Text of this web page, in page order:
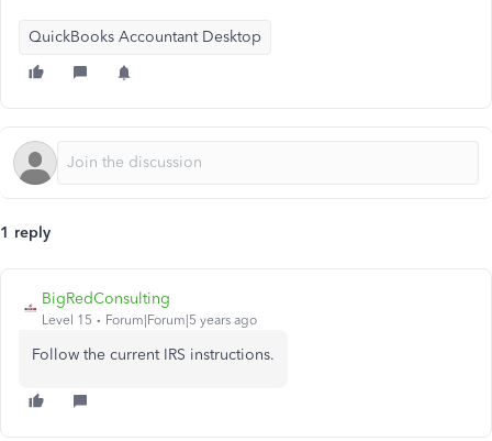
QuickBooks Accountant Desktop
1 reply
BigRedConsulting
Level 15 Forum|Forum|5 years ago
Follow the current IRS instructions.